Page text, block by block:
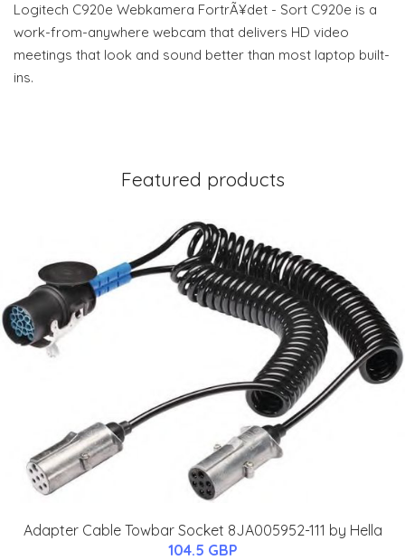
Logitech C920e Webkamera FortrÃ¥det - Sort C920e is a
work-from-anywhere webcam that delivers HD video
meetings that look and sound better than most laptop built-
ins.
Featured products
Adapter Cable Towbar Socket 8JA005952-111 by Hella
104.5 GBP